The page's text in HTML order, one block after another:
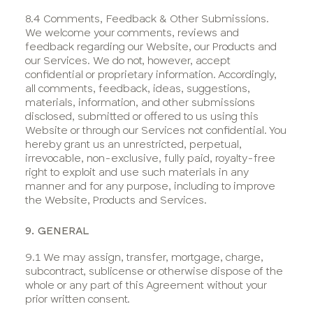
8.4 Comments, Feedback & Other Submissions.
We welcome your comments, reviews and
feedback regarding our Website, our Products and
our Services. We do not, however, accept
confidential or proprietary information. Accordingly,
all comments, feedback, ideas, suggestions,
materials, information, and other submissions
disclosed, submitted or offered to us using this
Website or through our Services not confidential. You
hereby grant us an unrestricted, perpetual,
irrevocable, non-exclusive, fully paid, royalty-free
right to exploit and use such materials in any
manner and for any purpose, including to improve
the Website, Products and Services.
9. GENERAL
9.1 We may assign, transfer, mortgage, charge,
subcontract, sublicense or otherwise dispose of the
whole or any part of this Agreement without your
prior written consent.